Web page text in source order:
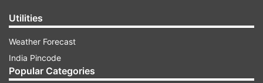
Utilities
Weather Forecast
India Pincode
Popular Categories